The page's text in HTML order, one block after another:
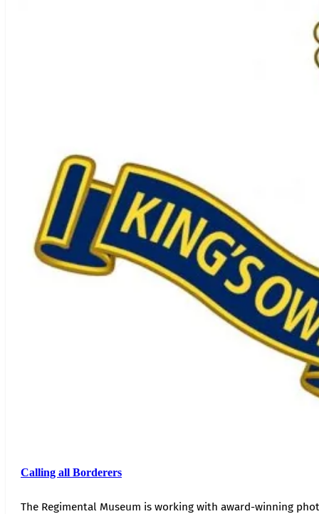
Calling all Borderers
The Regimental Museum is working with award-winning